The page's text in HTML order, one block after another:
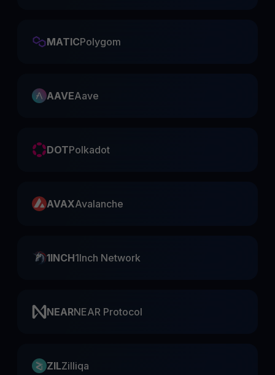
MATICPolygom
AAVEAave
DOTPolkadot
AVAXAvalanche
1INCH1Inch Network
NEARNEAR Protocol
ZILZilliqa